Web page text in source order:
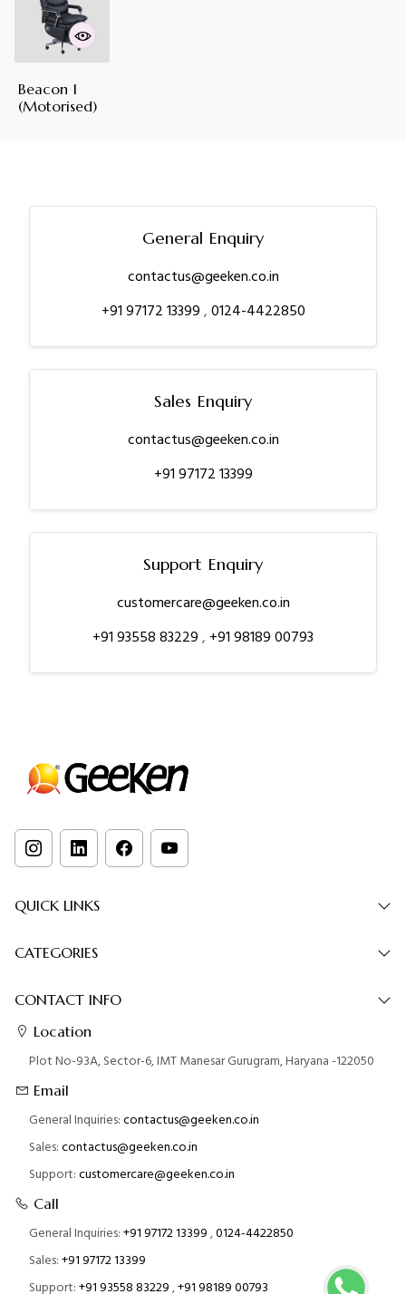
Beacon 1
(Motorised)
General Enquiry
contactus@geeken.co.in
+91 97172 13399,0124-4422850
Sales Enquiry
contactus@geeken.co.in
+91 97172 13399
Support Enquiry
customercare@geeken.co.in
+91 93558 83229, +91 98189 00793
QUICK LINKS
CATEGORIES
CONTACT INFO
Location
Plot No-93A, Sector-6, IMT Manesar Gurugram, Haryana -122050
Email
General Inquiries:contactus@geeken.co.in
Sales:contactus@geeken.co.in
Support:customercare@geeken.co.in
Call
General Inquiries:+91 97172 13399,0124-4422850
Sales:+91 97172 13399
Support:+91 93558 83229,+91 98189 00793